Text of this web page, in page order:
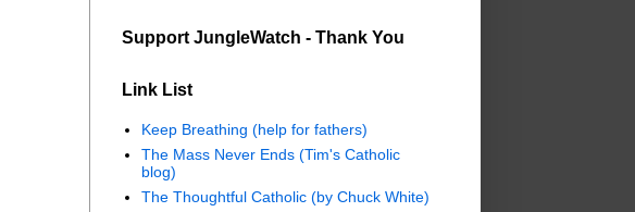
Support JungleWatch - Thank You
Link List
Keep Breathing (help for fathers)
The Mass Never Ends (Tim's Catholic
blog)
The Thoughtful Catholic (by Chuck White)